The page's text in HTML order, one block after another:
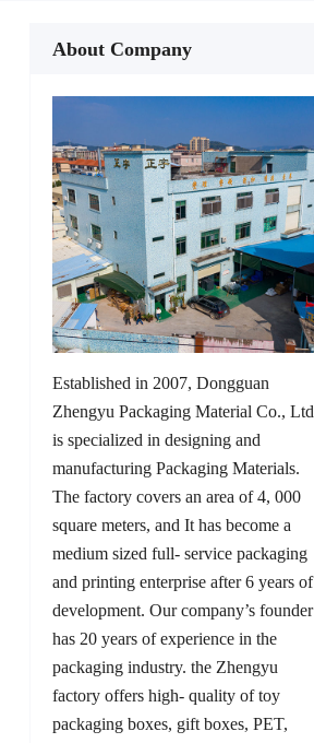
About Company
Established in 2007, Dongguan
Zhengyu Packaging Material Co., Ltd
is specialized in designing and
manufacturing Packaging Materials.
The factory covers an area of 4, 000
square meters, and It has become a
medium sized full- service packaging
and printing enterprise after 6 years of
development. Our company’s founder
has 20 years of experience in the
packaging industry. the Zhengyu
factory offers high- quality of toy
packaging boxes, gift boxes, PET,